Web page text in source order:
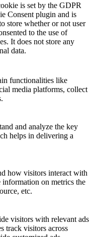
is set by the GDPR
Consent plugin and is
store whether or not user
to the use of
It does not store any
data.
functionalities like
media platforms, collect
and analyze the key
helps in delivering a
how visitors interact with
on metrics the
etc.
visitors with relevant ads
track visitors across